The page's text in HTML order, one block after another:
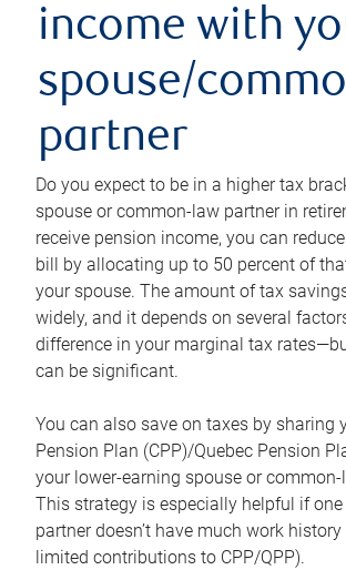
income with
spouse/
partner
Do you expect to be in a higher tax
spouse or common-law partner in
receive pension income, you can
bill by allocating up to 50 percent of
your spouse. The amount of tax
widely, and it depends on several
difference in your marginal tax
can be significant.
You can also save on taxes by sharing
Pension Plan (CPP)/Quebec Pension
your lower-earning spouse or common-
This strategy is especially helpful if
partner doesn’t have much work
limited contributions to CPP/QPP).